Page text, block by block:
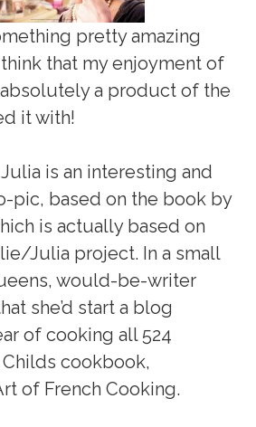
pretty amazing
that my enjoyment of
a product of the
it with!
is an interesting and
pic, based on the book by
is actually based on
Julia project. In a small
would-be-writer
she’d start a blog
of cooking all 524
cookbook,
of French Cooking.